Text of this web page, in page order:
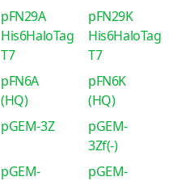
pFN29A
His6HaloTag
T7
pFN29K
His6HaloTag
T7
pFN6A
(HQ)
pFN6K
(HQ)
pGEM-3Z
pGEM-
3Zf(-)
pGEM-
pGEM-